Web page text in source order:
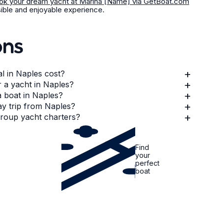
and enjoyable experience.
in Naples cost? +
a yacht in Naples? +
boat in Naples? +
trip from Naples? +
yacht charters? +
Find
your
perfect
boat